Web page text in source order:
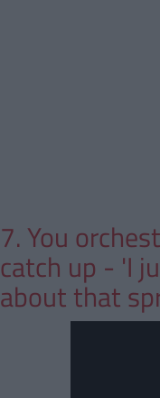
7. You
catch up - 'I
about that